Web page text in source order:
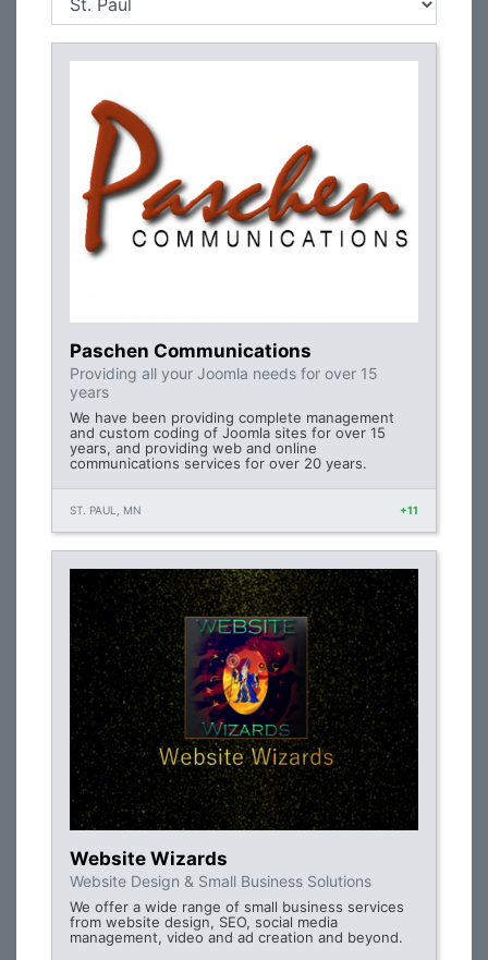
Paschen Communications
Providing all your Joomla needs for over 15
years
We have been providing complete management
and custom coding of Joomla sites for over 15
years, and providing web and online
communications services for over 20 years.
ST. PAUL, MN +11
Website Wizards
Website Design & Small Business Solutions
We offer a wide range of small business services
from website design, SEO, social media
management, video and ad creation and beyond.